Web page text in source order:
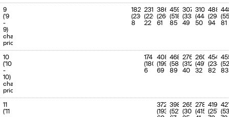
9
('9
-
9)
charge
priority
182
(230)
8
231
(220)
22
386
(260)
61
459
(518)
85
307
(333)
49
310
(448)
50
488
(298)
94
81
10
('10
-
10)
charge
priority
174
(180)
6
408
(199)
69
468
(587)
89
276
(312)
40
260
(491)
32
454
(234)
82
83
11
('11
372
(193)
398
(521)
265
(304)
278
(415)
419
(257)